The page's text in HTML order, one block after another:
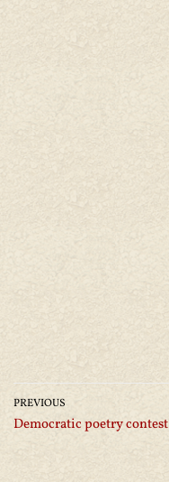
PREVIOUS
Democratic poetry contest